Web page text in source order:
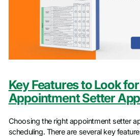
Key Features to Look
Appointment Setter App
Choosing the right appointment setter
scheduling. There are several key